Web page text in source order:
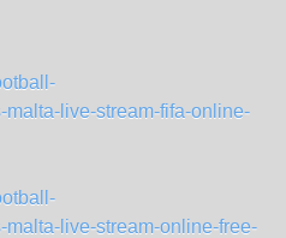
live-stream-fifa-online-
live-stream-online-free-